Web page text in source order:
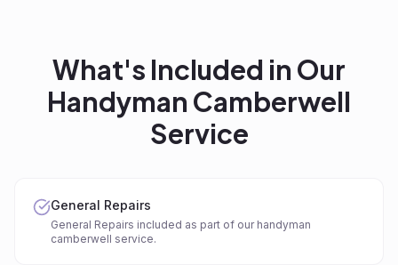
What's Included in Our
Handyman Camberwell
Service
General Repairs
General Repairs included as part of our handyman
camberwell service.